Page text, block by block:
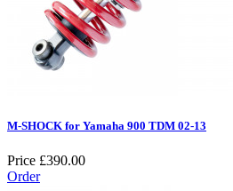
M-SHOCK for Yamaha 900 TDM 02-13
Price £390.00
Order